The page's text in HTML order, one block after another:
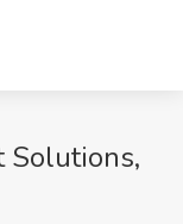
Solutions,